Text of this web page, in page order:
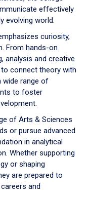
effectively
evolving world.
curiosity,
From hands-on
analysis and creative
connect theory with
wide range of
to foster
of Arts & Sciences
or pursue advanced
in analytical
Whether supporting
or shaping
are prepared to
and